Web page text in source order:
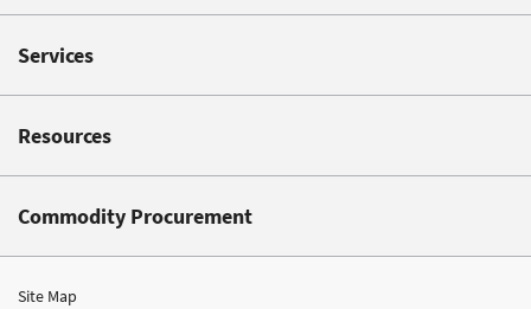
Services
Resources
Commodity Procurement
Site Map